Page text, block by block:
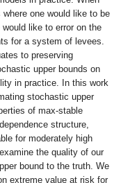
one would like to be
like to error on the
for a system of levees.
to preserving
upper bounds on
in practice. In this work
stochastic upper
of max-stable
structure,
for moderately high
the quality of our
bound to the truth. We
extreme value at risk for